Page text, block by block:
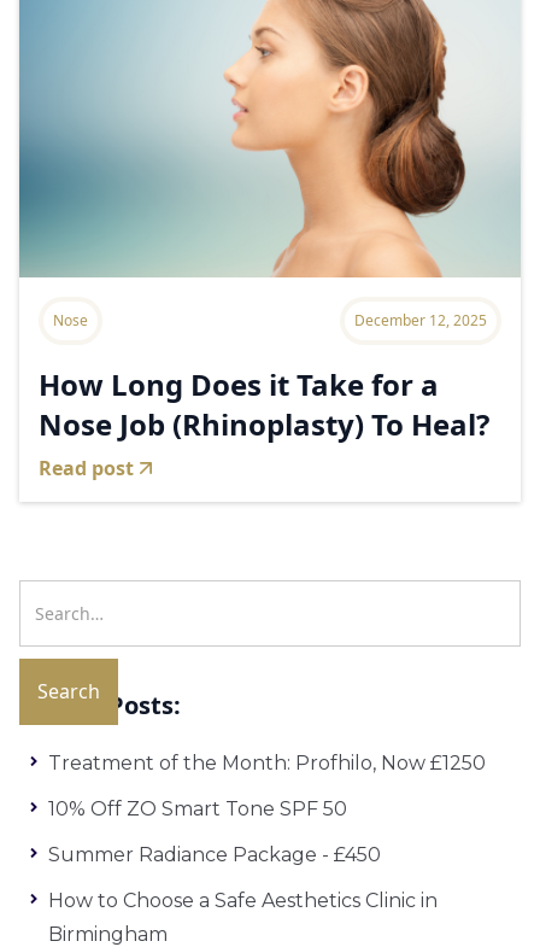
Nose December 12, 2025
How Long Does it Take for a
Nose Job (Rhinoplasty) To Heal?
Read post
Recent Posts:
Treatment of the Month: Profhilo, Now £1250
10% Off ZO Smart Tone SPF 50
Summer Radiance Package - £450
How to Choose a Safe Aesthetics Clinic in
Birmingham